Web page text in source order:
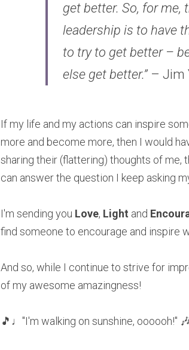
get better. So, for
leadership is to have
to try to get better –
else get better.” – Jim
If my life and my actions can inspire
more and become more, then I would
sharing their (flattering) thoughts of me,
can answer the question I keep asking
I'm sending you Love, Light and
find someone to encourage and inspire
And so, while I continue to strive for
of my awesome amazingness!
🎵♩"I'm walking on sunshine, oooooh!"